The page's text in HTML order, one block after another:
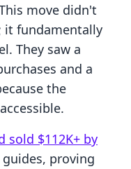
move didn't
it fundamentally
They saw a
and a
the
sold $112K+ by
proving